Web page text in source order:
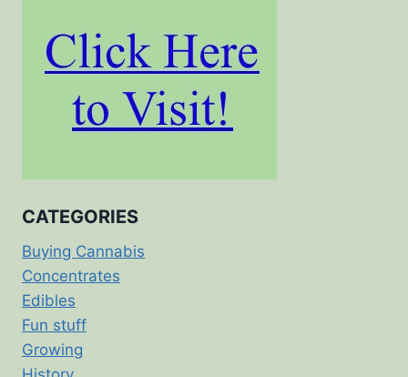
CATEGORIES
Buying Cannabis
Concentrates
Edibles
Fun stuff
Growing